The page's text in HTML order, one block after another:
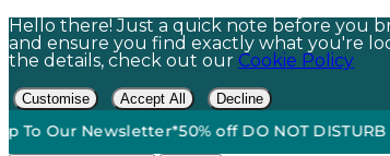
Hello there! Just a quick note before you
and ensure you find exactly what you're
the details, check out our Cookie Policy
Customise Accept All Decline
Standard Ground Shipping On Orders